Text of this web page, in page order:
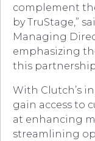
complement
by TruStage,”
Managing
emphasizing
this
With Clutch’s
gain access to
at enhancing
streamlining